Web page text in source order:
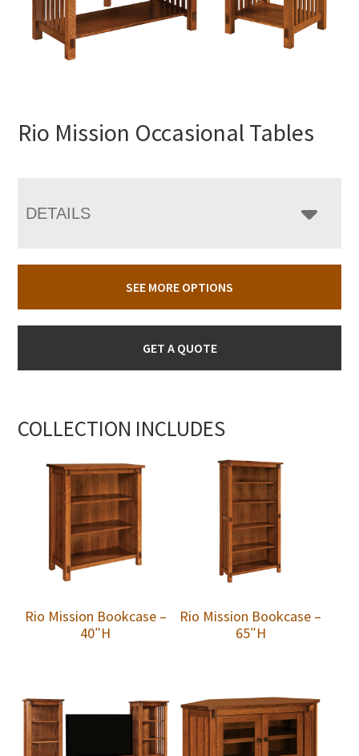
Rio Mission Occasional Tables
DETAILS
SEE MORE OPTIONS
GET A QUOTE
COLLECTION INCLUDES
Rio Mission Bookcase –
40″H
Rio Mission Bookcase –
65″H